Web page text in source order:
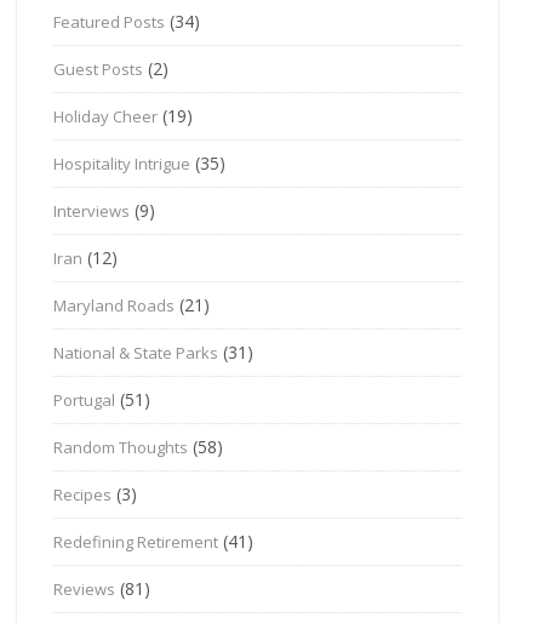
Featured Posts (34)
Guest Posts (2)
Holiday Cheer (19)
Hospitality Intrigue (35)
Interviews (9)
Iran (12)
Maryland Roads (21)
National & State Parks (31)
Portugal (51)
Random Thoughts (58)
Recipes (3)
Redefining Retirement (41)
Reviews (81)